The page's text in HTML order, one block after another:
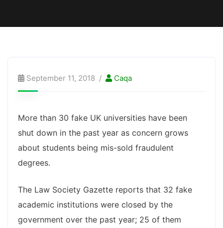
September 11, 2018 Caqa
More than 30 fake UK universities have been
shut down in the past year as concern grows
about students being mis-sold fraudulent
degrees.
The Law Society Gazette reports that 32 fake
academic institutions were closed by the
government over the past year; 25 of them